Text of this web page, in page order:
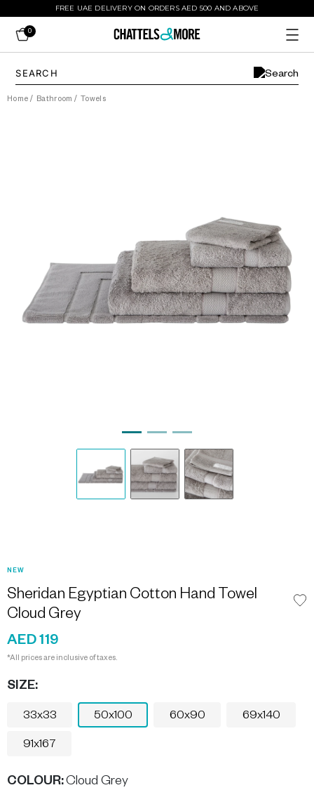
FREE UAE DELIVERY ON ORDERS AED 500 AND ABOVE
0
Home / Bathroom / Towels
NEW
Sheridan Egyptian Cotton Hand Towel
Cloud Grey
AED 119
*All prices are inclusive of taxes.
SIZE:
33x33 50x100 60x90 69x140
91x167
COLOUR:Cloud Grey